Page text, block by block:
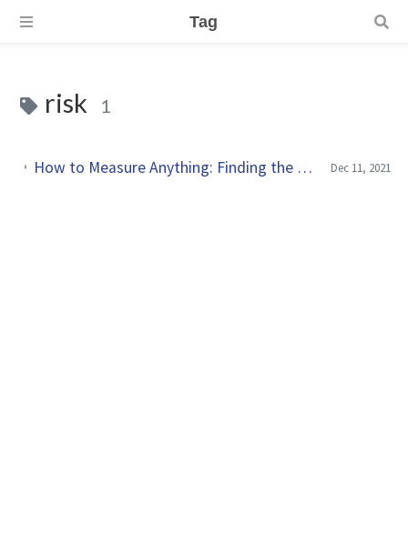
Tag
risk 1
How to Measure Anything: Finding the Value of Intangibles in Business by Douglas W. Hubbard Dec 11, 2021